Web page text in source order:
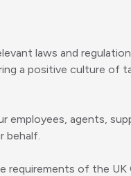
laws and
a positive culture of
employees, agents,
behalf.
of the UK